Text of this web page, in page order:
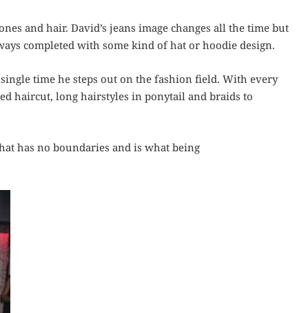
and hair. David’s jeans image changes all the time but
completed with some kind of hat or hoodie design.
time he steps out on the fashion field. With every
haircut, long hairstyles in ponytail and braids to
has no boundaries and is what being